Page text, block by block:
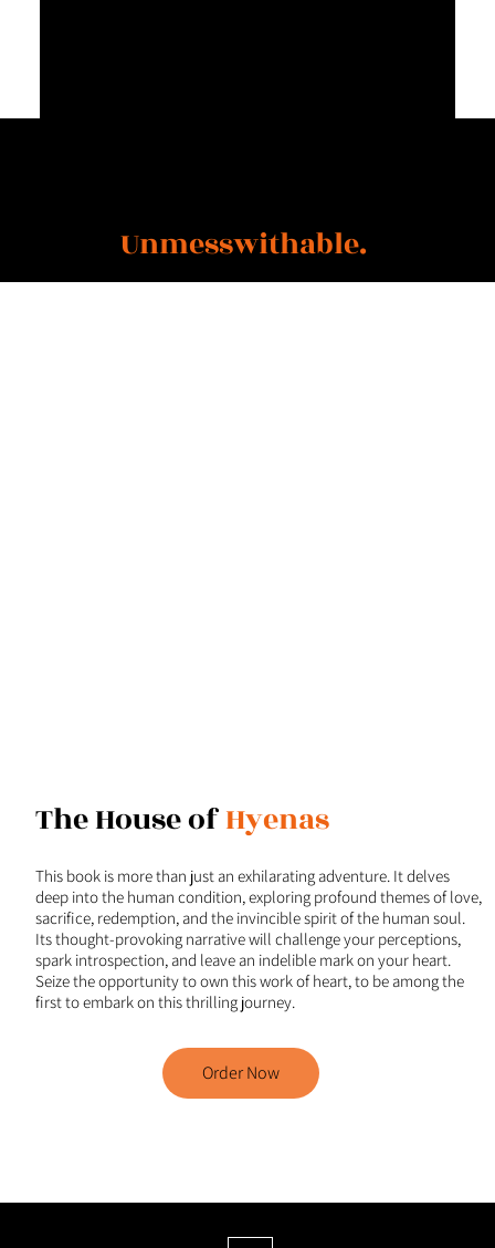
Unmesswithable.
The House ofHyenas
This book is more than just an exhilarating adventure. It delves
deep into the human condition, exploring profound themes of love,
sacrifice, redemption, and the invincible spirit of the human soul.
Its thought-provoking narrative will challenge your perceptions,
spark introspection, and leave an indelible mark on your heart.
Seize the opportunity to own this work of heart, to be among the
first to embark on this thrilling journey.
Order Now